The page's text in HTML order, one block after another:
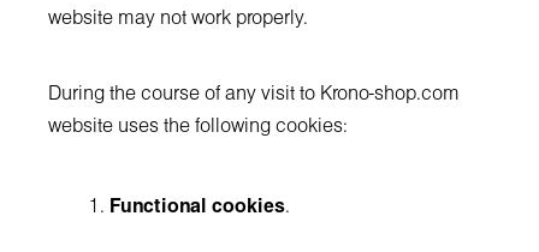
website may not work properly.
During the course of any visit to Krono-shop.com
website uses the following cookies:
Functional cookies.